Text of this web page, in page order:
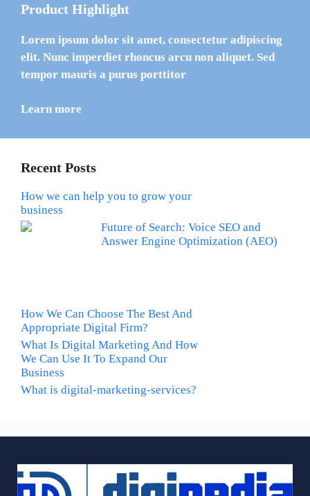
Product Highlight
Lorem ipsum dolor sit amet, consectetur adipiscing
elit. Nunc imperdiet rhoncus arcu non aliquet. Sed
tempor mauris a purus porttitor
Learn more
Recent Posts
How we can help you to grow your
business
Future of Search: Voice SEO and
Answer Engine Optimization (AEO)
How We Can Choose The Best And
Appropriate Digital Firm?
What Is Digital Marketing And How
We Can Use It To Expand Our
Business
What is digital-marketing-services?